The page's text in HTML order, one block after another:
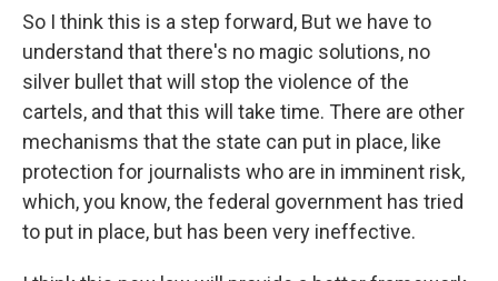
So I think this is a step forward, But we have to
understand that there's no magic solutions, no
silver bullet that will stop the violence of the
cartels, and that this will take time. There are other
mechanisms that the state can put in place, like
protection for journalists who are in imminent risk,
which, you know, the federal government has tried
to put in place, but has been very ineffective.